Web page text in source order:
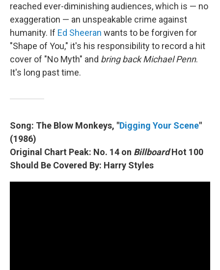
reached ever-diminishing audiences, which is — no
exaggeration — an unspeakable crime against
humanity. If Ed Sheeran wants to be forgiven for
"Shape of You," it's his responsibility to record a hit
cover of "No Myth" and bring back Michael Penn.
It's long past time.
Song: The Blow Monkeys, "Digging Your Scene"
(1986)
Original Chart Peak: No. 14 on BillboardHot 100
Should Be Covered By: Harry Styles